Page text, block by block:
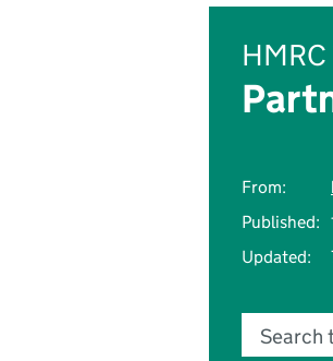
From:
Published:
Updated:
Search